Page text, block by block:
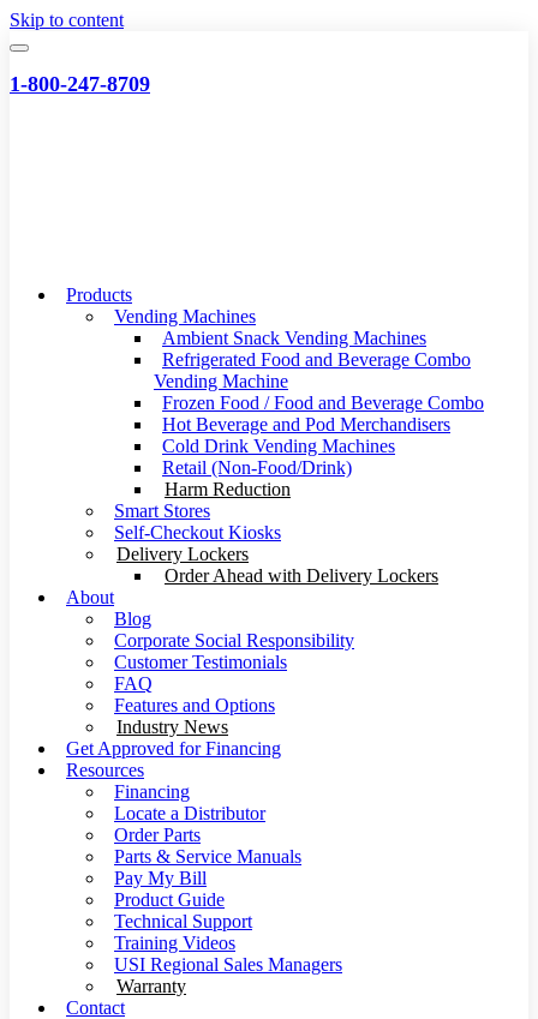
Skip to content
1-800-247-8709
Products
Vending Machines
Ambient Snack Vending Machines
Refrigerated Food and Beverage Combo
Vending Machine
Frozen Food / Food and Beverage Combo
Hot Beverage and Pod Merchandisers
Cold Drink Vending Machines
Retail (Non-Food/Drink)
Harm Reduction
Smart Stores
Self-Checkout Kiosks
Delivery Lockers
Order Ahead with Delivery Lockers
About
Blog
Corporate Social Responsibility
Customer Testimonials
FAQ
Features and Options
Industry News
Get Approved for Financing
Resources
Financing
Locate a Distributor
Order Parts
Parts & Service Manuals
Pay My Bill
Product Guide
Technical Support
Training Videos
USI Regional Sales Managers
Warranty
Contact